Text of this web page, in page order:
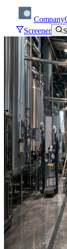
Screener